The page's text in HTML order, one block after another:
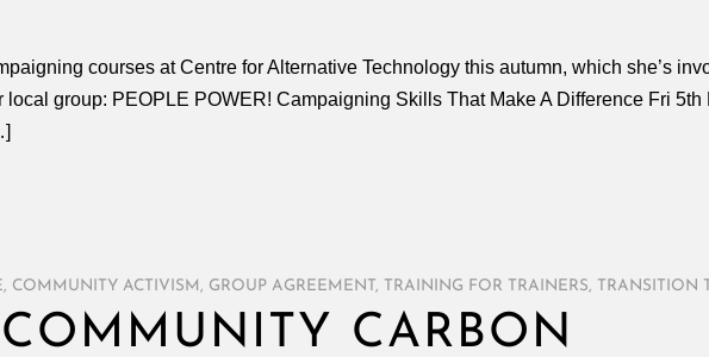
courses at Centre for Alternative Technology this autumn, which she’s
group: PEOPLE POWER! Campaigning Skills That Make A Difference Fri 5th
, COMMUNITY ACTIVISM , GROUP AGREEMENT , TRAINING FOR TRAINERS, TRANSITION
CARBON